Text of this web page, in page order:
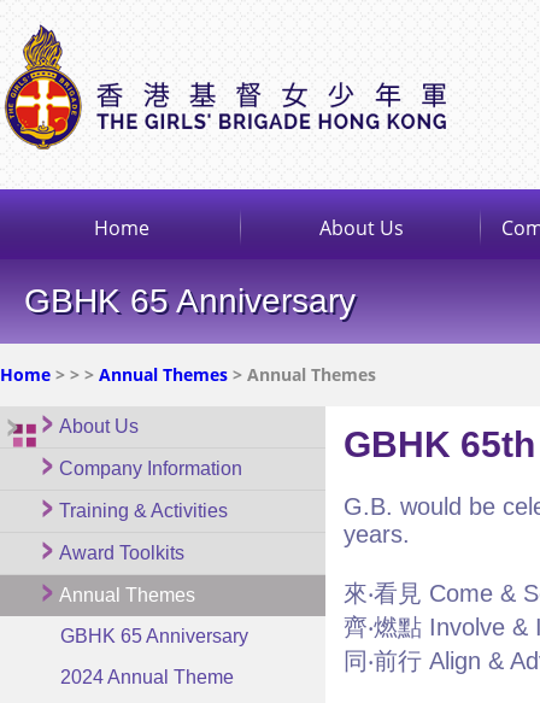
Home About Us
GBHK 65 Anniversary
Home > > > Annual Themes > Annual Themes
About Us
Company Information
Training & Activities
Award Toolkits
Annual Themes
GBHK 65 Anniversary
2024 Annual Theme
GBHK
G.B. would be
years.
來‧看見 Come &
齊‧燃點 Involve &
同‧前行 Align &